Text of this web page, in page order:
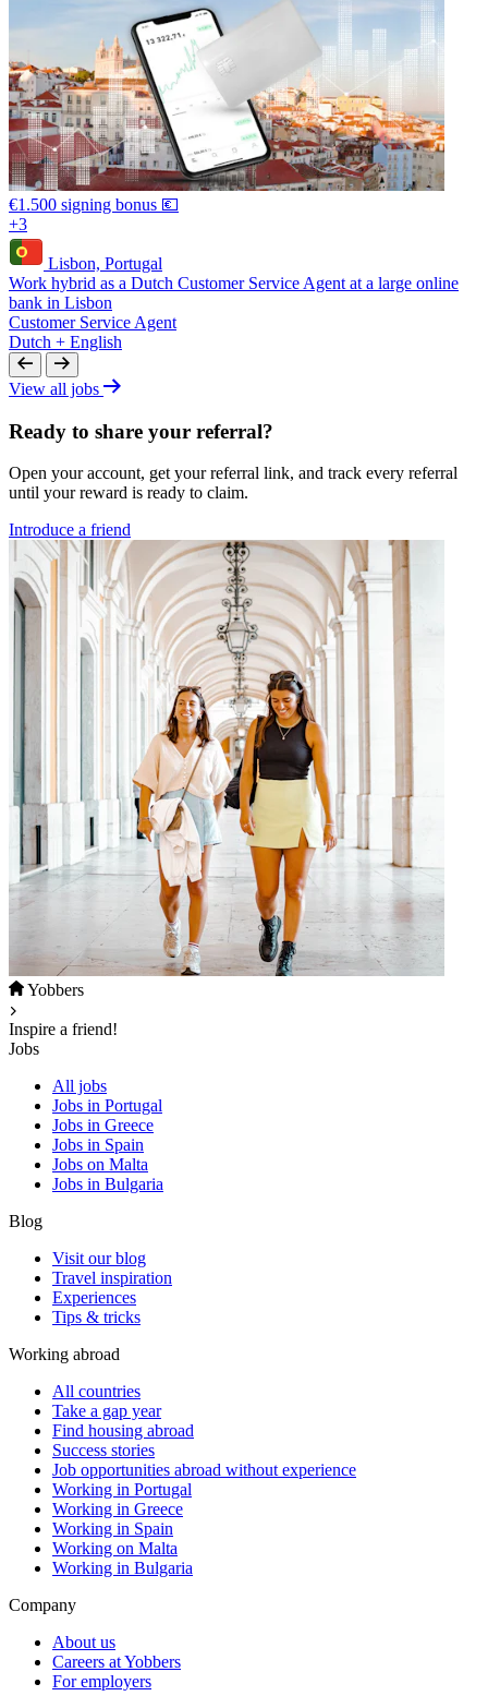
€1.500 signing bonus 💶
+3
Lisbon, Portugal
Work hybrid as a Dutch Customer Service Agent at a large online
bank in Lisbon
Customer Service Agent
Dutch + English
View all jobs
Ready to share your referral?
Open your account, get your referral link, and track every referral
until your reward is ready to claim.
Introduce a friend
Yobbers
Inspire a friend!
Jobs
All jobs
Jobs in Portugal
Jobs in Greece
Jobs in Spain
Jobs on Malta
Jobs in Bulgaria
Blog
Visit our blog
Travel inspiration
Experiences
Tips & tricks
Working abroad
All countries
Take a gap year
Find housing abroad
Success stories
Job opportunities abroad without experience
Working in Portugal
Working in Greece
Working in Spain
Working on Malta
Working in Bulgaria
Company
About us
Careers at Yobbers
For employers